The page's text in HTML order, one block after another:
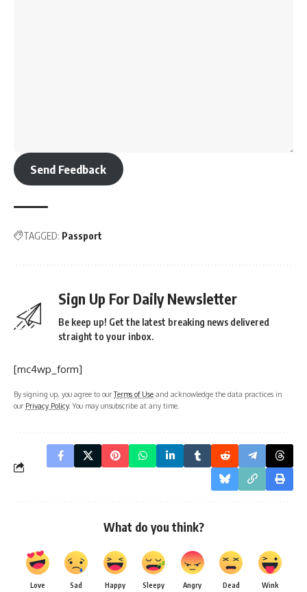
Send Feedback
TAGGED: Passport
Sign Up For Daily Newsletter
Be keep up! Get the latest breaking news delivered
straight to your inbox.
[mc4wp_form]
By signing up, you agree to ourTerms of Use and acknowledge the data practices in
our Privacy Policy. You may unsubscribe at any time.
What do you think?
Love Sad Happy Sleepy Angry Dead Wink